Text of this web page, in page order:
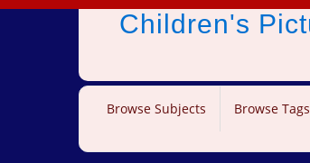
Children's
Browse Subjects Browse